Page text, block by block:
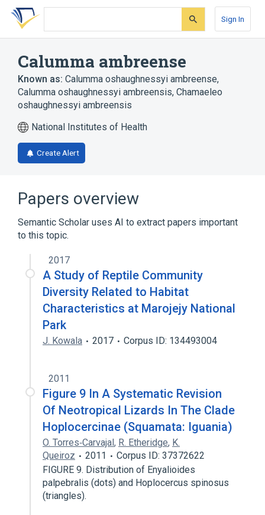
Skip
search
Skip
Skip
account
Sign In
Calumma ambreense
Known as: Calumma oshaughnessyi ambreense,
Calumma oshaughnessyi ambreensis, Chamaeleo
oshaughnessyi ambreensis
National Institutes of Health
Create Alert
Papers overview
Semantic Scholar uses AI to extract papers important
to this topic.
2017
A Study of Reptile Community
Diversity Related to Habitat
Characteristics at Marojejy National
Park
J. Kowala 2017 Corpus ID: 134493004
2011
Figure 9 In A Systematic Revision
Of Neotropical Lizards In The Clade
Hoplocercinae (Squamata: Iguania)
O. Torres‐Carvajal, R. Etheridge, K.
Queiroz
2011
Corpus ID: 37372622
FIGURE 9. Distribution of Enyalioides
palpebralis (dots) and Hoplocercus spinosus
(triangles).